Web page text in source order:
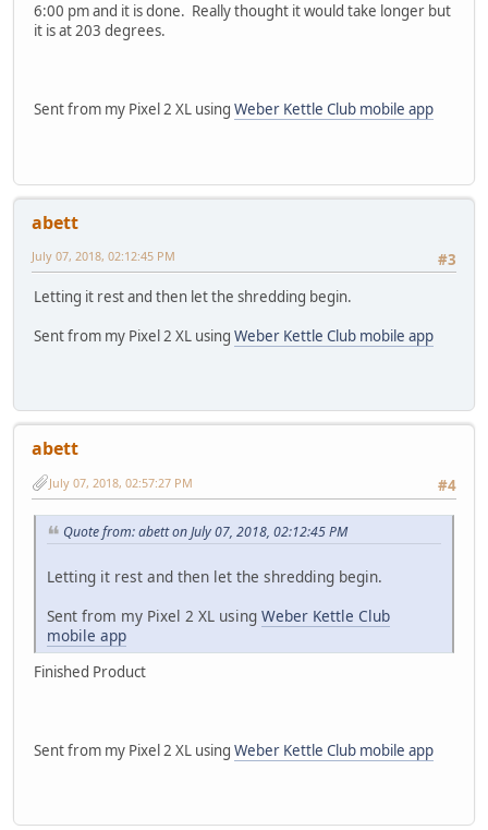
6:00 pm and it is done. Really thought it would take longer but
it is at 203 degrees.
Sent from my Pixel 2 XL using Weber Kettle Club mobile app
abett
#3
July 07, 2018, 02:12:45 PM
Letting it rest and then let the shredding begin.
Sent from my Pixel 2 XL using Weber Kettle Club mobile app
abett
#4
July 07, 2018, 02:57:27 PM
Quote from: abett on July 07, 2018, 02:12:45 PM
Letting it rest and then let the shredding begin.
Sent from my Pixel 2 XL using Weber Kettle Club
mobile app
Finished Product
Sent from my Pixel 2 XL using Weber Kettle Club mobile app